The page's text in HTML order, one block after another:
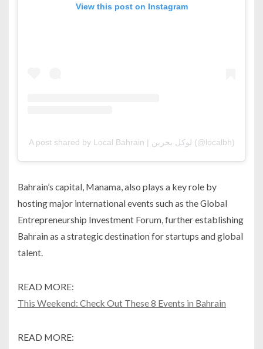
View this post on Instagram
A post shared by Local Bahrain | لوكل بحرين (@localbh)
Bahrain’s capital, Manama, also plays a key role by
hosting major international events such as the Global
Entrepreneurship Investment Forum, further establishing
Bahrain as a strategic destination for startups and global
talent.
READ MORE:
This Weekend: Check Out These 8 Events in Bahrain
READ MORE: